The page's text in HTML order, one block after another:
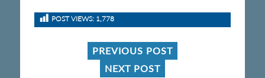
POST VIEWS: 1,778
PREVIOUS POST
NEXT POST